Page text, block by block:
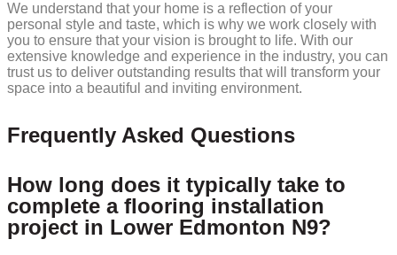
We understand that your home is a reflection of your
personal style and taste, which is why we work closely with
you to ensure that your vision is brought to life. With our
extensive knowledge and experience in the industry, you can
trust us to deliver outstanding results that will transform your
space into a beautiful and inviting environment.
Frequently Asked Questions
How long does it typically take to
complete a flooring installation
project in Lower Edmonton N9?